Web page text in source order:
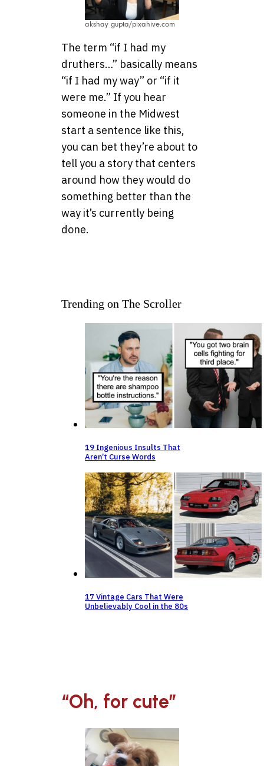
akshay gupta/pixahive.com
The term “if I had my
druthers…” basically means
“if I had my way” or “if it
were me.” If you hear
someone in the Midwest
start a sentence like this,
you can bet they’re about to
tell you a story that centers
around how they would do
something better than the
way it’s currently being
done.
Trending on The Scroller
19 Ingenious Insults That
Aren’t Curse Words
17 Vintage Cars That Were
Unbelievably Cool in the 80s
“Oh, for cute”